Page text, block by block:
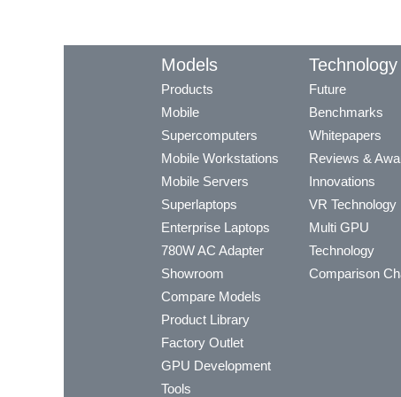
Models
Products
Mobile
Supercomputers
Mobile Workstations
Mobile Servers
Superlaptops
Enterprise Laptops
780W AC Adapter
Showroom
Compare Models
Product Library
Factory Outlet
GPU Development
Tools
Technology
Future
Benchmarks
Whitepapers
Reviews &
Innovations
VR Technology
Multi GPU
Technology
Comparison